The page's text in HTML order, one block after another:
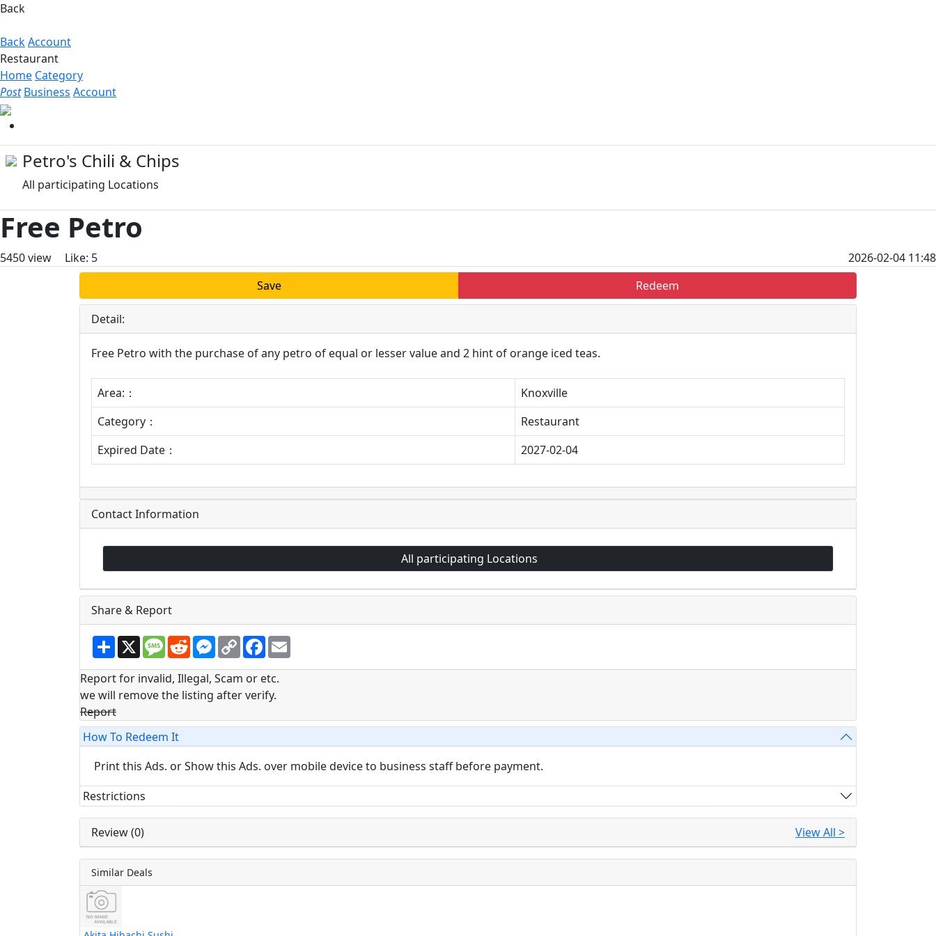
Back
BackAccount
Restaurant
Home Category
Post Business Account
Petro's Chili & Chips
All participating Locations
Free Petro
5450view Like: 5
2026-02-04 11:48
Save
Redeem
Detail:
Free Petro with the purchase of any petro of equal or lesser value and 2 hint of orange iced teas.
Area:：
Knoxville
Category：
Restaurant
Expired Date：
2027-02-04
Contact Information
All participating Locations
Share & Report
S
h
r
e
X M
e
s
a
g
R
e
d
i
t
M
e
s
e
n
e
r
C
o
y
L
i
k
F
a
e
b
o
k
i
Report for invalid, Illegal, Scam or etc.
we will remove the listing after verify.
Report
How To Redeem It
Print this Ads. or Show this Ads. over mobile device to business staff before payment.
Restrictions
Review (0) View All >
Similar Deals